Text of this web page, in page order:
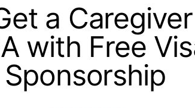
a
with Free
Sponsorship